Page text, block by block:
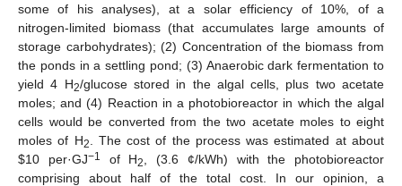
some of his analyses), at a solar efficiency of 10%, of a
nitrogen-limited biomass (that accumulates large amounts of
storage carbohydrates); (2) Concentration of the biomass from
the ponds in a settling pond; (3) Anaerobic dark fermentation to
yield 4 H2/glucose stored in the algal cells, plus two acetate
moles; and (4) Reaction in a photobioreactor in which the algal
cells would be converted from the two acetate moles to eight
moles of H2
. The cost of the process was estimated at about
$10 per·GJ−1 of H2
, (3.6 ¢/kWh) with the photobioreactor
comprising about half of the total cost. In our opinion, a